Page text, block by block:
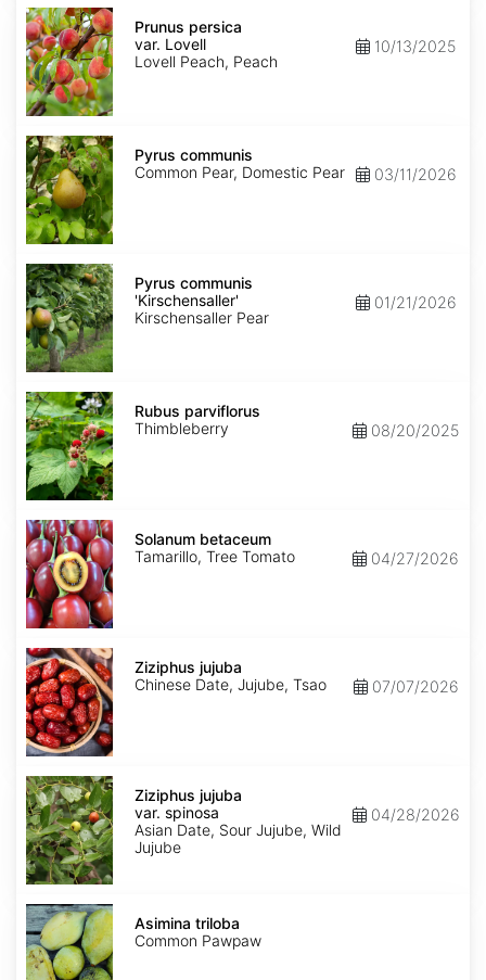
Prunus
persica
var.
Lovell
Prunus persica
var. Lovell
Lovell Peach, Peach
10/13/2025
Pyrus
communis
Pyrus communis
Common Pear, Domestic Pear
03/11/2026
Pyrus
communis
'Kirschensaller'
Pyrus communis
'Kirschensaller'
Kirschensaller Pear
01/21/2026
Rubus
parviflorus
Rubus parviflorus
Thimbleberry
08/20/2025
Solanum
betaceum
Solanum betaceum
Tamarillo, Tree Tomato
04/27/2026
Ziziphus
jujuba
Ziziphus jujuba
Chinese Date, Jujube, Tsao
07/07/2026
Ziziphus
jujuba
var.
spinosa
Ziziphus jujuba
var. spinosa
Asian Date, Sour Jujube, Wild
Jujube
04/28/2026
Asimina
triloba
Asimina triloba
Common Pawpaw